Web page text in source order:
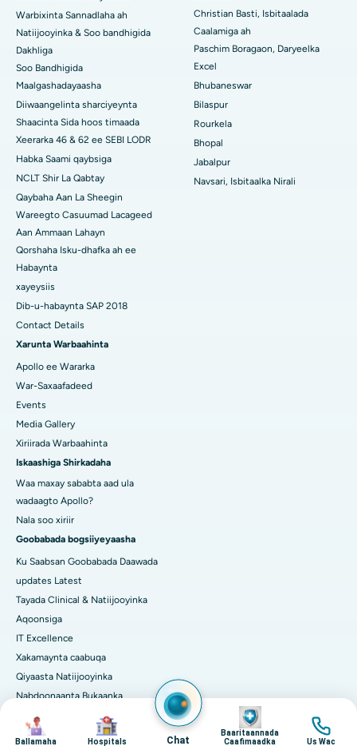
Isbitaalka ugu Fiican Ramji Nagar, Nellore
Isbitaalka ugu Fiican Qeybta-19, Rourkela
Isbitaalka ugu Fiican Swargate, Pune
Isbitaalka Kansarka Haweenka ugu Fiican Koonfurta Delhi
Warbixinta Sannadlaha ah
Natiijooyinka & Soo bandhigida
Dakhliga
Soo Bandhigida
Maalgashadayaasha
Diiwaangelinta sharciyeynta
Shaacinta Sida hoos timaada
Xeerarka 46 & 62 ee SEBI LODR
Habka Saami qaybsiga
NCLT Shir La Qabtay
Qaybaha Aan La Sheegin
Wareegto Casuumad Lacageed
Aan Ammaan Lahayn
Qorshaha Isku-dhafka ah ee
Habaynta
xayeysiis
Dib-u-habaynta SAP 2018
Contact Details
Xarunta Warbaahinta
Apollo ee Wararka
War-Saxaafadeed
Events
Media Gallery
Xiriirada Warbaahinta
Iskaashiga Shirkadaha
Waa maxay sababta aad ula
wadaagto Apollo?
Nala soo xiriir
Goobabada bogsiiyeyaasha
Ku Saabsan Goobabada Daawada
updates Latest
Tayada Clinical & Natiijooyinka
Aqoonsiga
IT Excellence
Xakamaynta caabuqa
Qiyaasta Natiijooyinka
Nabdoonaanta Bukaanka
TASCC
Isbedelka Dijital ah iyo AI ee
Daryeelka Wanaagsan
Christian Basti, Isbitaalada
Caalamiga ah
Paschim Boragaon, Daryeelka
Excel
Bhubaneswar
Bilaspur
Rourkela
Bhopal
Jabalpur
Navsari, Isbitaalka Nirali
Image
Ballamaha
Image
Hospitals Chat
Image
Baaritaannada
Caafimaadka
Image
Us Wac